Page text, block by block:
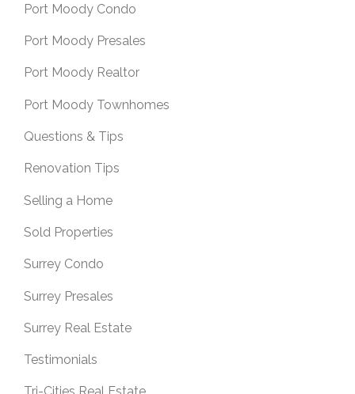
Port Moody Condo
Port Moody Presales
Port Moody Realtor
Port Moody Townhomes
Questions & Tips
Renovation Tips
Selling a Home
Sold Properties
Surrey Condo
Surrey Presales
Surrey Real Estate
Testimonials